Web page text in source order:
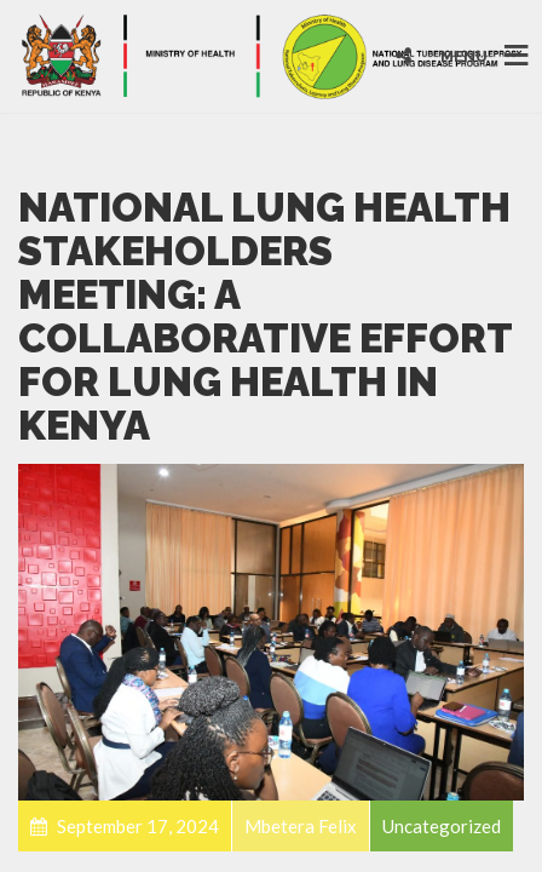
MENU
NATIONAL LUNG HEALTH
STAKEHOLDERS
MEETING: A
COLLABORATIVE EFFORT
FOR LUNG HEALTH IN
KENYA
September 17, 2024 Mbetera Felix Uncategorized